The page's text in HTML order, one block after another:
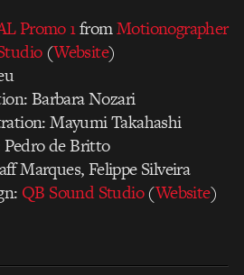
Promo 1fromMotionographer
(Website)
Barbara Nozari
Mayumi Takahashi
de Britto
Marques, Felippe Silveira
QB Sound Studio(Website)